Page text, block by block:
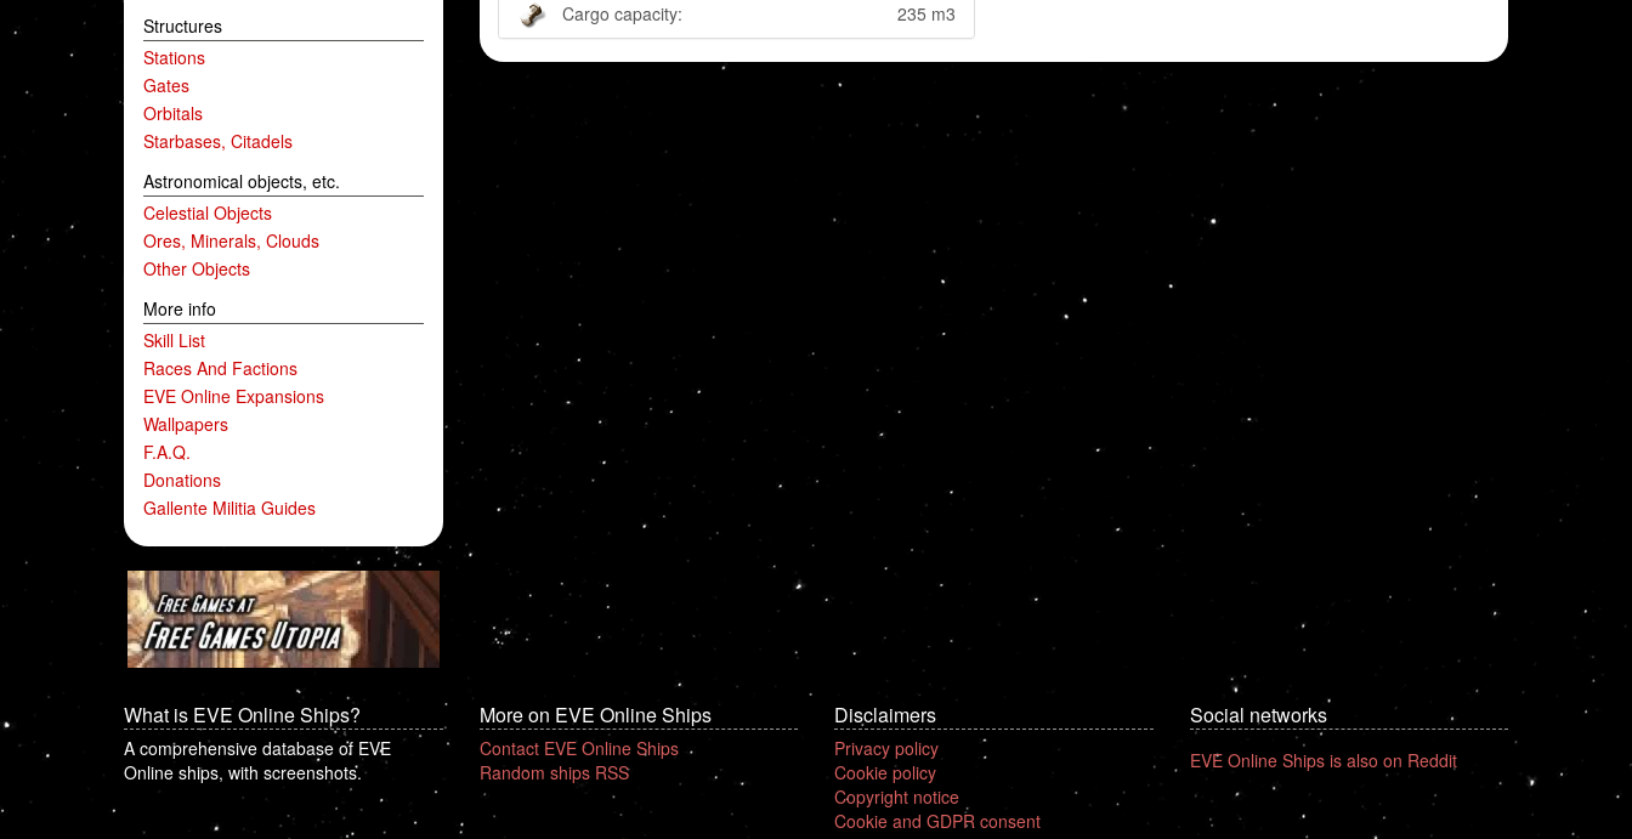
Structures
Stations
Gates
Orbitals
Starbases, Citadels
Astronomical objects, etc.
Celestial Objects
Ores, Minerals, Clouds
Other Objects
More info
Skill List
Races And Factions
EVE Online Expansions
Wallpapers
F.A.Q.
Donations
Gallente Militia Guides
Cargo capacity: 235 m3
What is EVE Online Ships?
A comprehensive database of EVE
Online ships, with screenshots.
More on EVE Online Ships
Contact EVE Online Ships
Random ships RSS
Disclaimers
Privacy policy
Cookie policy
Copyright notice
Cookie and GDPR consent
Social networks
EVE Online Ships is also on Reddit